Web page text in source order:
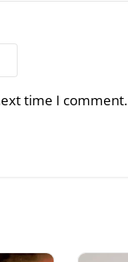
time I comment.